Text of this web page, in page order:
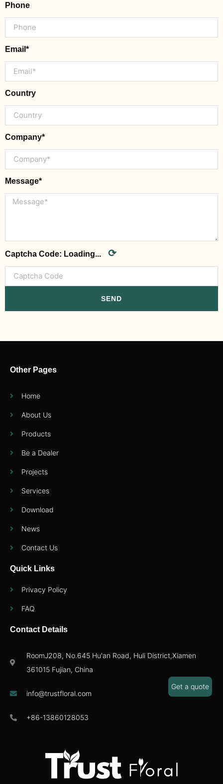
Phone
Email*
Country
Company*
Message*
Captcha Code: Loading... ⟳
SEND
Other Pages
Home
About Us
Products
Be a Dealer
Projects
Services
Download
News
Contact Us
Quick Links
Privacy Policy
FAQ
Contact Details
RoomJ208, No.645 Hu'an Road, Huli District,Xiamen
361015 Fujian, China
info@trustfloral.com
+86-13860128053
Get a quote